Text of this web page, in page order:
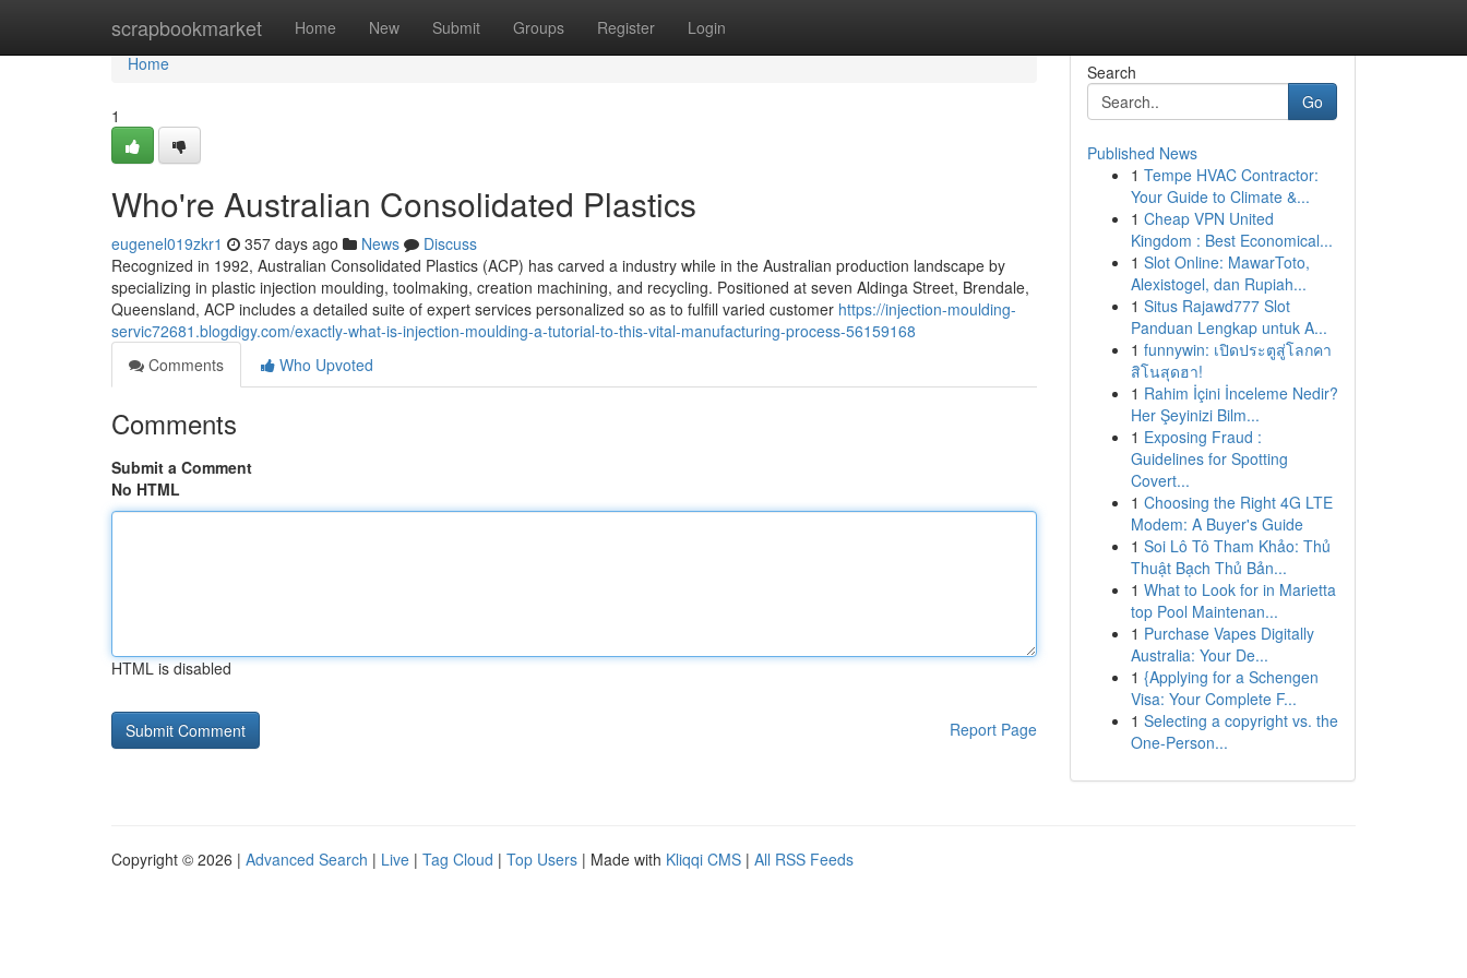
scrapbookmarket Home New Submit Groups Register Login
Home
Home
1
Who're Australian Consolidated Plastics
eugenel019zkr1 357 days ago News
Discuss
Recognized in 1992, Australian Consolidated Plastics (ACP) has carved a industry while in the Australian production landscape by
specializing in plastic injection moulding, toolmaking, creation machining, and recycling. Positioned at seven Aldinga Street, Brendale,
Queensland, ACP includes a detailed suite of expert services personalized so as to fulfill varied customer https://injection-moulding-
servic72681.blogdigy.com/exactly-what-is-injection-moulding-a-tutorial-to-this-vital-manufacturing-process-56159168
Comments
Who Upvoted
Comments
Submit a Comment
No HTML
HTML is disabled
Report Page
Search
Go
Published News
1 Tempe HVAC Contractor:
Your Guide to Climate &...
1 Cheap VPN United
Kingdom : Best Economical...
1 Slot Online: MawarToto,
Alexistogel, dan Rupiah...
1 Situs Rajawd777 Slot
Panduan Lengkap untuk A...
1 funnywin: เปิดประตูสู่โลกคา
สิโนสุดฮา!
1 Rahim İçini İnceleme Nedir?
Her Şeyinizi Bilm...
1 Exposing Fraud :
Guidelines for Spotting
Covert...
1 Choosing the Right 4G LTE
Modem: A Buyer's Guide
1 Soi Lô Tô Tham Khảo: Thủ
Thuật Bạch Thủ Bản...
1 What to Look for in Marietta
top Pool Maintenan...
1 Purchase Vapes Digitally
Australia: Your De...
1 {Applying for a Schengen
Visa: Your Complete F...
1 Selecting a copyright vs. the
One-Person...
Copyright © 2026 | Advanced Search | Live | Tag Cloud | Top Users | Made with Kliqqi CMS | All RSS Feeds